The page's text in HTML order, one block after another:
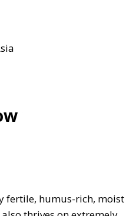
fertile, humus-rich, moist